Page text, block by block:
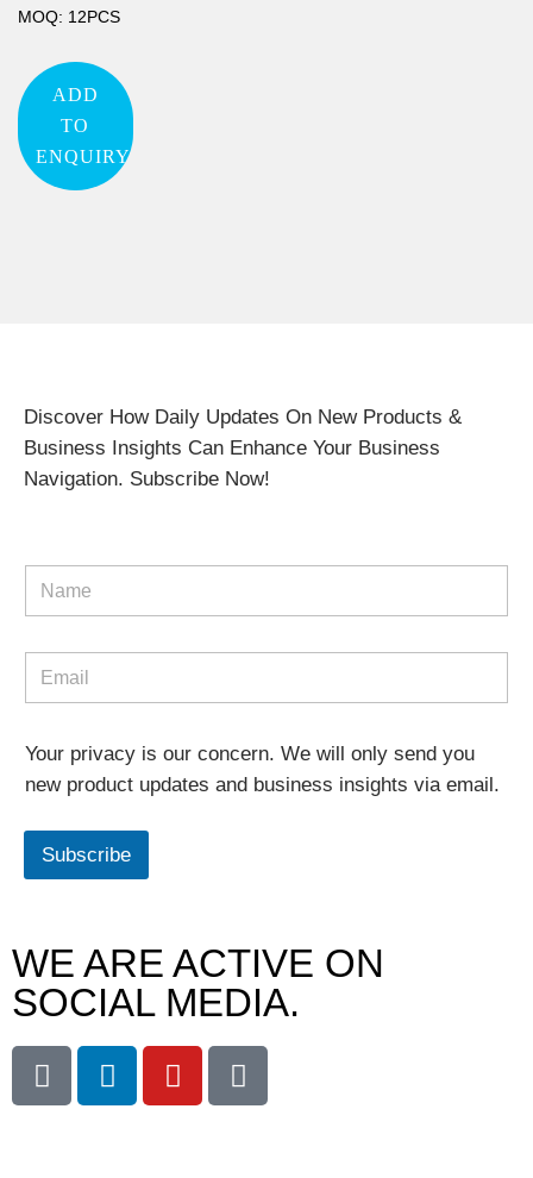
MOQ: 12PCS
ADD
TO
ENQUIRY
Discover How Daily Updates On New Products &
Business Insights Can Enhance Your Business
Navigation. Subscribe Now!
Your privacy is our concern. We will only send you
new product updates and business insights via email.
Subscribe
WE ARE ACTIVE ON
SOCIAL MEDIA.